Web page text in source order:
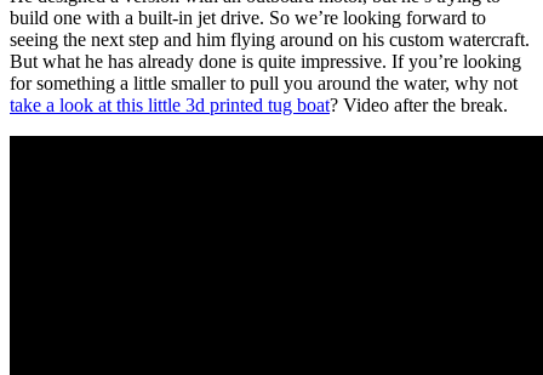
build one with a built-in jet drive. So we’re looking forward to
seeing the next step and him flying around on his custom watercraft.
But what he has already done is quite impressive. If you’re looking
for something a little smaller to pull you around the water, why not
take a look at this little 3d printed tug boat? Video after the break.